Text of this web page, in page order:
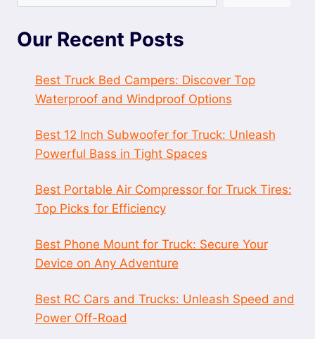
Our Recent Posts
Best Truck Bed Campers: Discover Top
Waterproof and Windproof Options
Best 12 Inch Subwoofer for Truck: Unleash
Powerful Bass in Tight Spaces
Best Portable Air Compressor for Truck Tires:
Top Picks for Efficiency
Best Phone Mount for Truck: Secure Your
Device on Any Adventure
Best RC Cars and Trucks: Unleash Speed and
Power Off-Road